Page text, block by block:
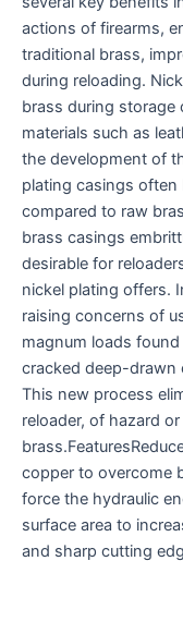
actions of firearms,
traditional brass,
during reloading.
brass during
materials such as
the development of
plating casings often
compared to raw
brass casings
desirable for
nickel plating offers.
raising concerns of
magnum loads
cracked deep-drawn
This new process
reloader, of hazard
copper to overcome
force the hydraulic
surface area to
and sharp cutting